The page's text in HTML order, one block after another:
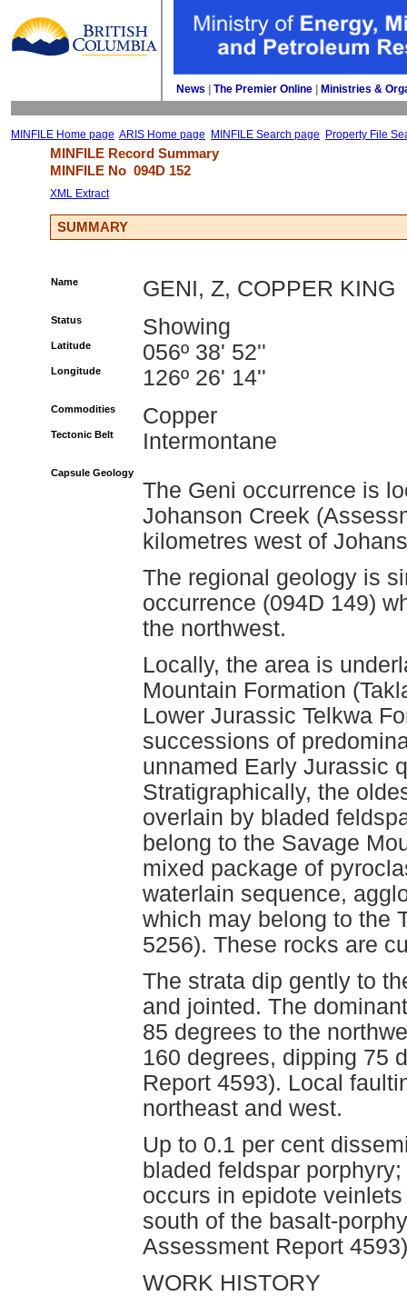
News The Premier Online Ministries &
MINFILE Home page ARIS Home page MINFILE Search page Property File
MINFILE Record Summary
MINFILE No 094D 152
XML Extract
SUMMARY
Name GENI, Z, COPPER KING
Status Showing
Latitude 056º 38' 52''
Longitude 126º 26' 14''
Commodities Copper
Tectonic Belt Intermontane
Capsule Geology
The Geni occurrence is
Johanson Creek
kilometres west of
The regional geology is
occurrence (094D 149)
the northwest.
Locally, the area is
Mountain Formation
Lower Jurassic Telkwa
successions of
unnamed Early Jurassic
Stratigraphically, the
overlain by bladed
belong to the Savage
mixed package of
waterlain sequence,
which may belong to the
5256). These rocks are
The strata dip gently to
and jointed. The
85 degrees to the
160 degrees, dipping 75
Report 4593). Local
northeast and west.
Up to 0.1 per cent
bladed feldspar
occurs in epidote
south of the basalt-
Assessment Report
WORK HISTORY